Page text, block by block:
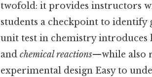
twofold: it provides instructors
students a checkpoint to
unit test in chemistry
and chemical reactions—while also
experimental design Easy to